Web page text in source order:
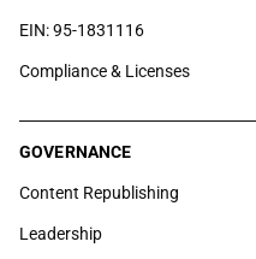
EIN: 95-1831116
Compliance & Licenses
GOVERNANCE
Content Republishing
Leadership